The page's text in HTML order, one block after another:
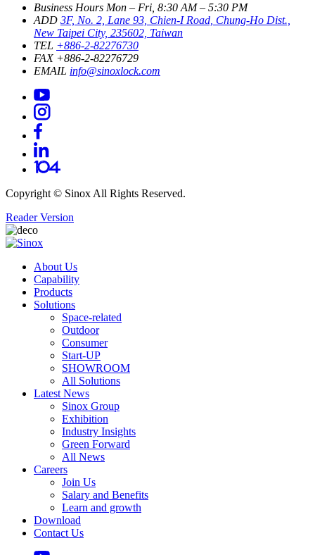
Business Hours Mon – Fri, 8:30 AM – 5:30 PM
ADD 3F, No. 2, Lane 93, Chien-I Road, Chung-Ho Dist.,
New Taipei City, 235602, Taiwan
TEL +886-2-82276730
FAX +886-2-82276729
EMAIL info@sinoxlock.com
Copyright © Sinox All Rights Reserved.
Reader Version
About Us
Capability
Products
Solutions
Space-related
Outdoor
Consumer
Start-UP
SHOWROOM
All Solutions
Latest News
Sinox Group
Exhibition
Industry Insights
Green Forward
All News
Careers
Join Us
Salary and Benefits
Learn and growth
Download
Contact Us